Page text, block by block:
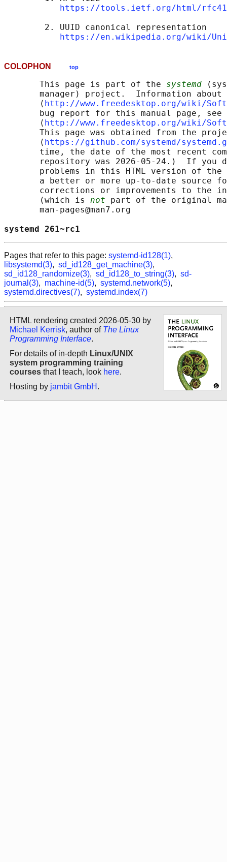
https://tools.ietf.org/html/
        2. UUID canonical representation
https://en.wikipedia.org/wiki/
COLOPHON top
       This page is part of the
systemd
manager) project.  Information about
       ⟨
http://www.freedesktop.org/wiki/
       bug report for this manual page, see
       ⟨
http://www.freedesktop.org/wiki/
This page was obtained from the
       ⟨
https://github.com/systemd/
time, the date of the most recent
repository was 2026-05-24.)  If you
problems in this HTML version of
a better or more up-to-date source
corrections or improvements to the
       (which is
not part of the original
       man-pages@man7.org
systemd
Pages that refer to this page: systemd-id128(1),
libsystemd(3), sd_id128_get_machine(3),
sd_id128_randomize(3), sd_id128_to_string(3), sd-
journal(3), machine-id(5), systemd.network(5),
systemd.directives(7), systemd.index(7)
HTML rendering created 2026-05-30 by
Michael Kerrisk, author of The Linux
Programming Interface.
For details of in-depth Linux/UNIX
system programming training
courses that I teach, look here.
Hosting by jambit GmbH .